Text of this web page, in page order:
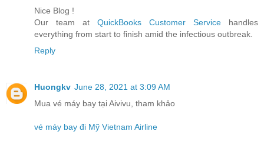
Nice Blog !
Our team at QuickBooks Customer Service handles
everything from start to finish amid the infectious outbreak.
Reply
Huongkv June 28, 2021 at 3:09 AM
Mua vé máy bay tại Aivivu, tham khảo
vé máy bay đi Mỹ Vietnam Airline